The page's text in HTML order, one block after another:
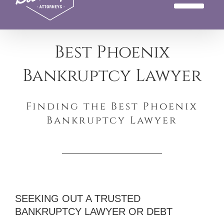
Best Phoenix
Bankruptcy Lawyer
Finding the Best Phoenix
Bankruptcy Lawyer
SEEKING OUT A TRUSTED
BANKRUPTCY LAWYER OR DEBT